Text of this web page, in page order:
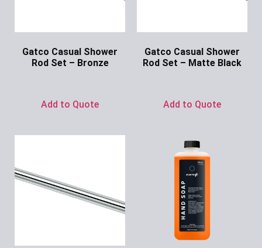
Gatco Casual Shower
Rod Set – Bronze
Add to Quote
Gatco Casual Shower
Rod Set – Matte Black
Add to Quote